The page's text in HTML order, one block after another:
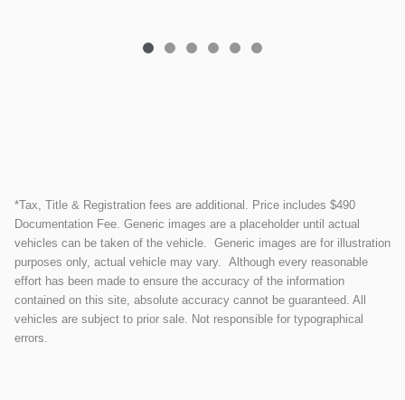
*Tax, Title & Registration fees are additional. Price includes $490
Documentation Fee. Generic images are a placeholder until actual
vehicles can be taken of the vehicle. Generic images are for illustration
purposes only, actual vehicle may vary. Although every reasonable
effort has been made to ensure the accuracy of the information
contained on this site, absolute accuracy cannot be guaranteed. All
vehicles are subject to prior sale. Not responsible for typographical
errors.